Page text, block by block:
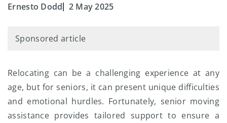
Ernesto Dodd 2 May 2025
Sponsored article
Relocating can be a challenging experience at any
age, but for seniors, it can present unique difficulties
and emotional hurdles. Fortunately, senior moving
assistance provides tailored support to ensure a